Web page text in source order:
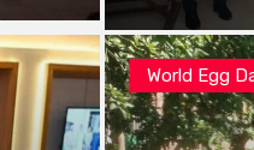
World Egg